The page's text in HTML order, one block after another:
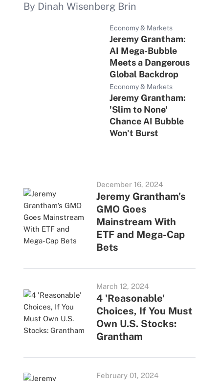
By Dinah Wisenberg Brin
Economy & Markets
Jeremy Grantham:
AI Mega-Bubble
Meets a Dangerous
Global Backdrop
Economy & Markets
Jeremy Grantham:
'Slim to None'
Chance AI Bubble
Won't Burst
December 16, 2024
Jeremy Grantham’s
GMO Goes
Mainstream With
ETF and Mega-Cap
Bets
March 12, 2024
4 'Reasonable'
Choices, If You Must
Own U.S. Stocks:
Grantham
February 01, 2024